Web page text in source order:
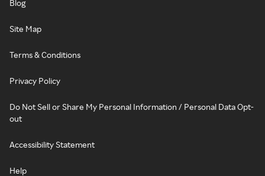
Blog
Site Map
Terms & Conditions
Privacy Policy
Do Not Sell or Share My Personal Information / Personal Data Opt-
out
Accessibility Statement
Help